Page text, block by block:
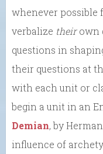
whenever possible
verbalize theirown
questions in
their questions at
with each unit or
begin a unit in an
Demian, by
influence of